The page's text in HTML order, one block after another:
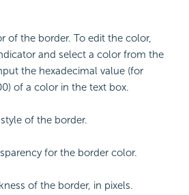
of the border. To edit the color,
and select a color from the
the hexadecimal value (for
of a color in the text box.
of the border.
for the border color.
of the border, in pixels.